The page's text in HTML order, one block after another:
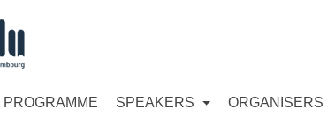
PROGRAMME SPEAKERS ORGANISERS